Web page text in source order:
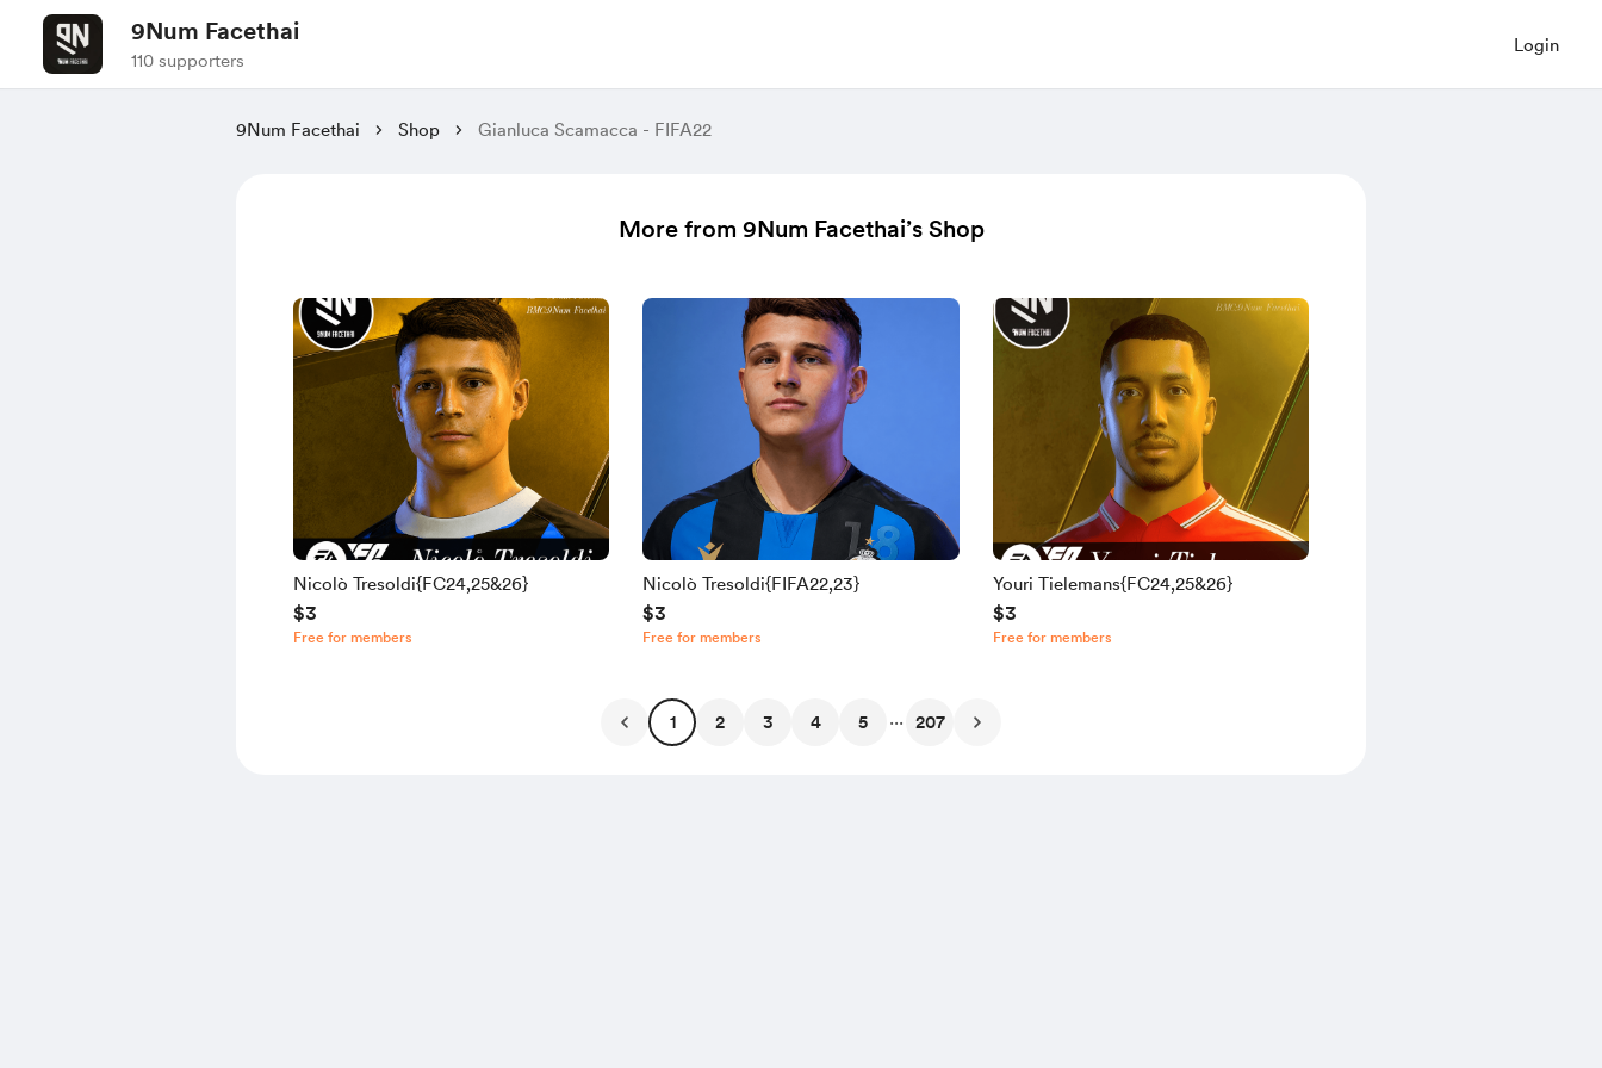
9Num Facethai
110 supporters
Login
9Num Facethai Shop Gianluca Scamacca - FIFA22
More from 9Num Facethai’s Shop
Nicolò Tresoldi{FC24,25&26}
$3
Free for members
Nicolò Tresoldi{FIFA22,23}
$3
Free for members
Youri Tielemans{FC24,25&26}
$3
Free for members
1 2 3 4 5 ... 207